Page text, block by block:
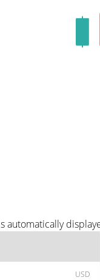
USD